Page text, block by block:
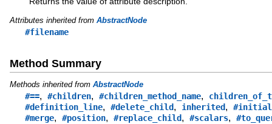
Attributes inherited from AbstractNode
#filename
Method Summary
Methods inherited from AbstractNode
#==, #children, #children_method_name,
#definition_line, #delete_child, inherited,
#merge, #position, #replace_child, #scalars,